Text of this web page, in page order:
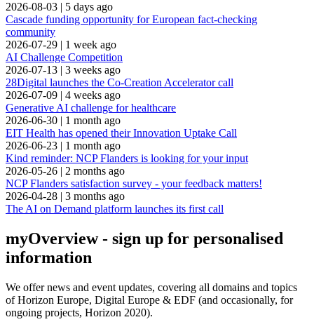
2026-08-03 | 5 days ago
Cascade funding opportunity for European fact-checking
community
2026-07-29 | 1 week ago
AI Challenge Competition
2026-07-13 | 3 weeks ago
28Digital launches the Co-Creation Accelerator call
2026-07-09 | 4 weeks ago
Generative AI challenge for healthcare
2026-06-30 | 1 month ago
EIT Health has opened their Innovation Uptake Call
2026-06-23 | 1 month ago
Kind reminder: NCP Flanders is looking for your input
2026-05-26 | 2 months ago
NCP Flanders satisfaction survey - your feedback matters!
2026-04-28 | 3 months ago
The AI on Demand platform launches its first call
myOverview- sign up for personalised
information
We offernews and event updates, covering all domains and topics
of Horizon Europe, Digital Europe & EDF (and occasionally, for
ongoing projects, Horizon 2020).